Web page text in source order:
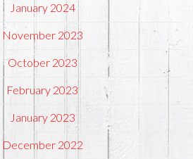
January 2024
November 2023
October 2023
February 2023
January 2023
December 2022